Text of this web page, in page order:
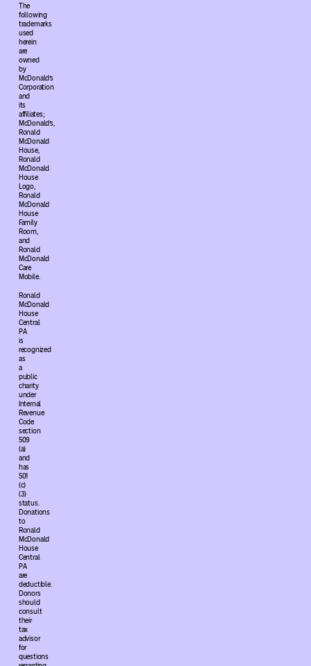
The
following
trademarks
used
herein
are
owned
by
McDonald’s
Corporation
and
its
affiliates;
McDonald’s,
Ronald
McDonald
House,
Ronald
McDonald
House
Logo,
Ronald
McDonald
House
Family
Room,
and
Ronald
McDonald
Care
Mobile.
Ronald
McDonald
House
Central
PA
is
recognized
as
a
public
charity
under
Internal
Revenue
Code
section
509
(a)
and
has
501
(c)
(3)
status.
Donations
to
Ronald
McDonald
House
Central
PA
are
deductible.
Donors
should
consult
their
tax
advisor
for
questions